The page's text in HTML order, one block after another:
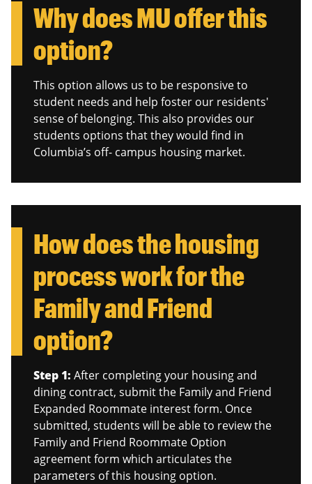
Why does MU offer this
option?
This option allows us to be responsive to
student needs and help foster our residents'
sense of belonging. This also provides our
students options that they would find in
Columbia’s off- campus housing market.
How does the housing
process work for the
Family and Friend
option?
Step 1: After completing your housing and
dining contract, submit the Family and Friend
Expanded Roommate interest form. Once
submitted, students will be able to review the
Family and Friend Roommate Option
agreement form which articulates the
parameters of this housing option.